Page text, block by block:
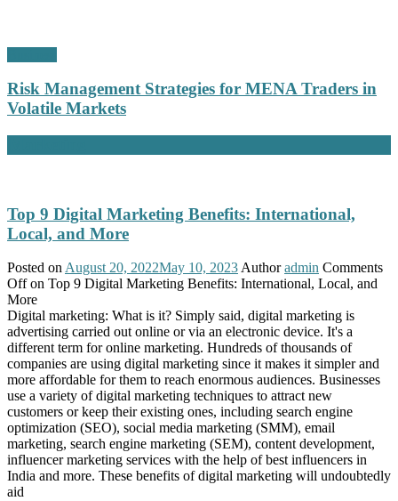
Risk Management Strategies for MENA Traders in
Volatile Markets
Top 9 Digital Marketing Benefits: International,
Local, and More
Posted on August 20, 2022May 10, 2023 Author admin Comments
Offon Top 9 Digital Marketing Benefits: International, Local, and
More
Digital marketing: What is it? Simply said, digital marketing is
advertising carried out online or via an electronic device. It's a
different term for online marketing. Hundreds of thousands of
companies are using digital marketing since it makes it simpler and
more affordable for them to reach enormous audiences. Businesses
use a variety of digital marketing techniques to attract new
customers or keep their existing ones, including search engine
optimization (SEO), social media marketing (SMM), email
marketing, search engine marketing (SEM), content development,
influencer marketing services with the help of best influencers in
India and more. These benefits of digital marketing will undoubtedly
aid